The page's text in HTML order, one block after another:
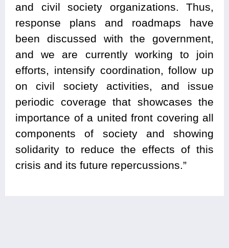
and civil society organizations. Thus,
response plans and roadmaps have
been discussed with the government,
and we are currently working to join
efforts, intensify coordination, follow up
on civil society activities, and issue
periodic coverage that showcases the
importance of a united front covering all
components of society and showing
solidarity to reduce the effects of this
crisis and its future repercussions.”